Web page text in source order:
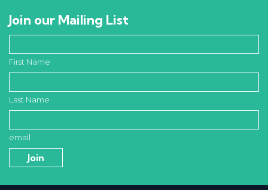
Join our Mailing List
First Name
Last Name
email